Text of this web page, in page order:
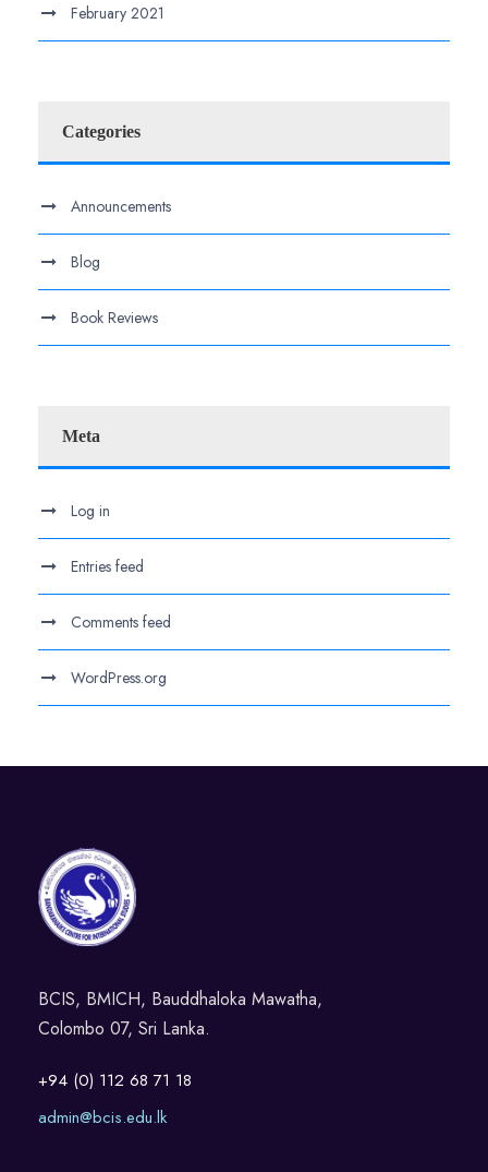
February 2021
Categories
Announcements
Blog
Book Reviews
Meta
Log in
Entries feed
Comments feed
WordPress.org
BCIS, BMICH, Bauddhaloka Mawatha,
Colombo 07, Sri Lanka.
+94 (0) 112 68 71 18
admin@bcis.edu.lk